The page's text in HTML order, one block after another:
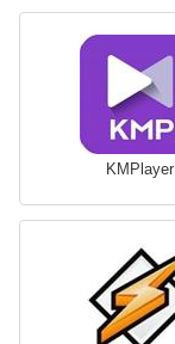
KMPlayer